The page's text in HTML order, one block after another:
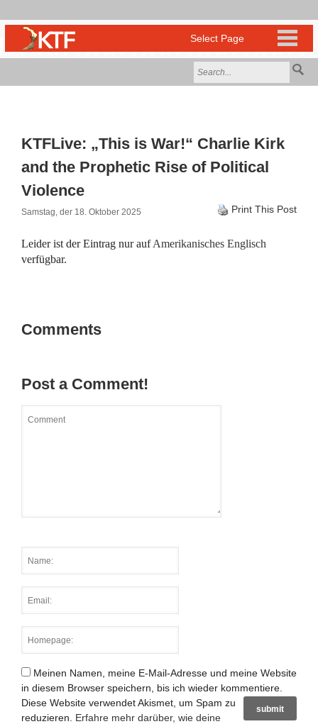
KTFLive: „This is War!“ Charlie Kirk
and the Prophetic Rise of Political
Violence
Samstag, der 18. Oktober 2025 Print This Post
Leider ist der Eintrag nur aufAmerikanisches Englisch
verfügbar.
Comments
Post a Comment!
Meinen Namen, meine E-Mail-Adresse und meine Website
in diesem Browser speichern, bis ich wieder kommentiere.
Diese Website verwendet Akismet, um Spam zu
reduzieren. Erfahre mehr darüber, wie deine